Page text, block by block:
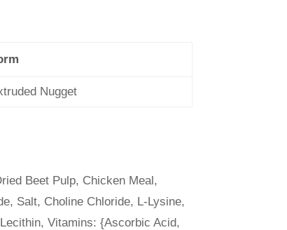
Nugget
Beet Pulp, Chicken Meal,
Salt, Choline Chloride, L-Lysine,
Vitamins: {Ascorbic Acid,